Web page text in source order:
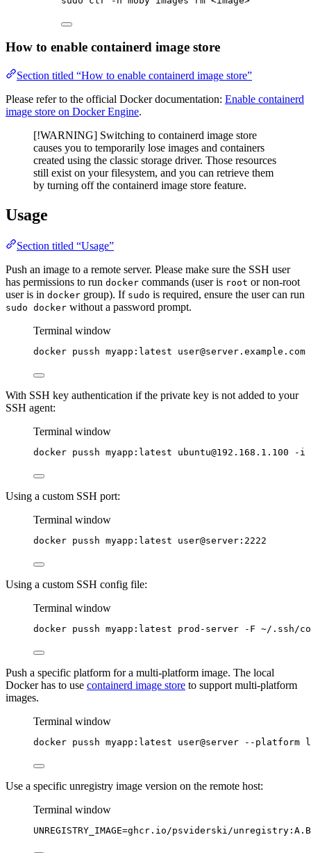
How to enable containerd image store
Section titled “How to enable containerd image store”
Please refer to the official Docker documentation: Enable containerd
image store on Docker Engine.
[!WARNING] Switching to containerd image store
causes you to temporarily lose images and containers
created using the classic storage driver. Those resources
still exist on your filesystem, and you can retrieve them
by turning off the containerd image store feature.
Usage
Section titled “Usage”
Push an image to a remote server. Please make sure the SSH user
has permissions to run docker commands (user is root or non-root
user is in docker group). If sudo is required, ensure the user can run
sudo docker without a password prompt.
Terminal window
docker pussh myapp:latest user@server.example.com
With SSH key authentication if the private key is not added to your
SSH agent:
Terminal window
docker pussh myapp:latest ubuntu@192.168.1.100 -i
Using a custom SSH port:
Terminal window
docker pussh myapp:latest user@server:2222
Using a custom SSH config file:
Terminal window
docker pussh myapp:latest prod-server -F ~/.ssh/
Push a specific platform for a multi-platform image. The local
Docker has to use containerd image store to support multi-platform
images.
Terminal window
docker pussh myapp:latest user@server --platform
Use a specific unregistry image version on the remote host:
Terminal window
UNREGISTRY_IMAGE=ghcr.io/psviderski/